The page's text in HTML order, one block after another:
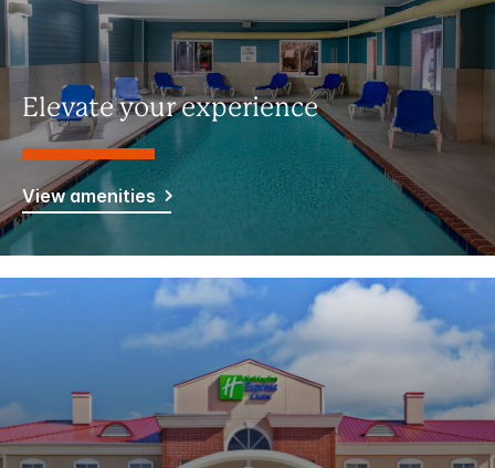
Elevate your experience
View amenities